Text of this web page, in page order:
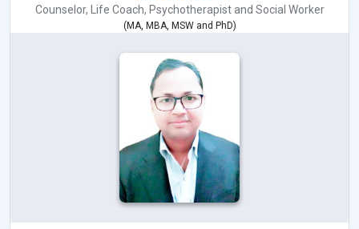
Counselor, Life Coach, Psychotherapistand Social Worker
(MA, MBA, MSWand PhD)